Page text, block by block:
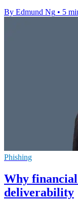
By Edmund Ng • 5
Phishing
Why financial
deliverability